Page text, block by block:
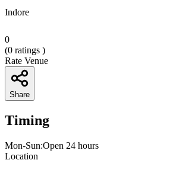
Indore
0
(0 ratings )
Rate Venue
Share
Timing
Mon-Sun:Open 24 hours
Location